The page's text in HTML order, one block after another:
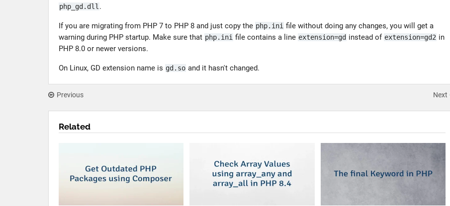
php_gd.dll .
If you are migrating from PHP 7 to PHP 8 and just copy the php.ini file without doing any changes, you will get a
warning during PHP startup. Make sure that php.ini file contains a line extension=gd instead of extension=gd2 in
PHP 8.0 or newer versions.
On Linux, GD extension name is gd.so and it hasn't changed.
Previous Next
Related